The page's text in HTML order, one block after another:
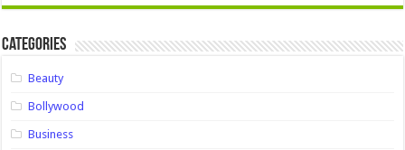
Categories
Beauty
Bollywood
Business